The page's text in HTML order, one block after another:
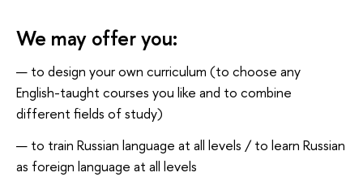
We may offer you:
to design your own curriculum (to choose any
English-taught courses you like and to combine
different fields of study)
to train Russian language at all levels / to learn Russian
as foreign language at all levels